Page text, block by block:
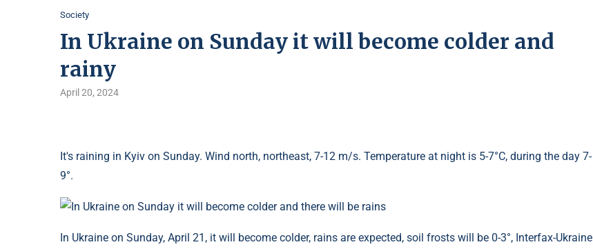
Society
In Ukraine on Sunday it will become colder and
rainy
April 20, 2024
It's raining in Kyiv on Sunday. Wind north, northeast, 7-12 m/s. Temperature at night is 5-7°C, during the day 7-
9°.
In Ukraine on Sunday, April 21, it will become colder, rains are expected, soil frosts will be 0-3°, Interfax-Ukraine